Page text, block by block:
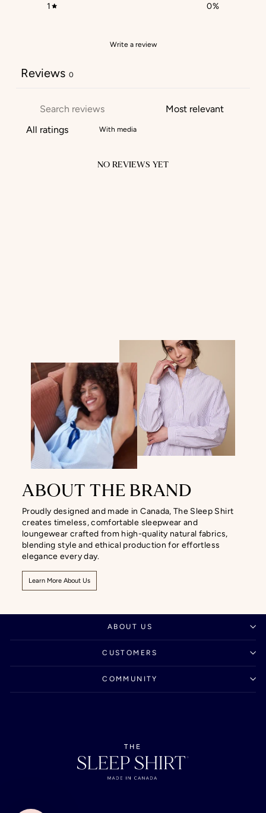
1
0%
Write a review
Reviews 0
With media
NO REVIEWS YET
ABOUT THE BRAND
Proudly designed and made in Canada, The Sleep Shirt
creates timeless, comfortable sleepwear and
loungewear crafted from high-quality natural fabrics,
blending style and ethical production for effortless
elegance every day.
Learn More About Us
ABOUT US
CUSTOMERS
COMMUNITY